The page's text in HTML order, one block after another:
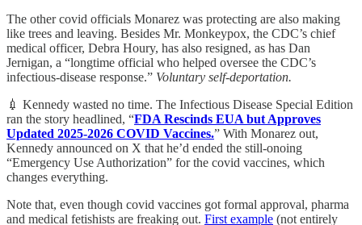
The other covid officials Monarez was protecting are also making
like trees and leaving. Besides Mr. Monkeypox, the CDC’s chief
medical officer, Debra Houry, has also resigned, as has Dan
Jernigan, a “longtime official who helped oversee the CDC’s
infectious-disease response.” Voluntary self-deportation.
💉 Kennedy wasted no time. The Infectious Disease Special Edition
ran the story headlined, “FDA Rescinds EUA but Approves
Updated 2025-2026 COVID Vaccines.” With Monarez out,
Kennedy announced on X that he’d ended the still-onoing
“Emergency Use Authorization” for the covid vaccines, which
changes everything.
Note that, even though covid vaccines got formal approval, pharma
and medical fetishists are freaking out. First example (not entirely